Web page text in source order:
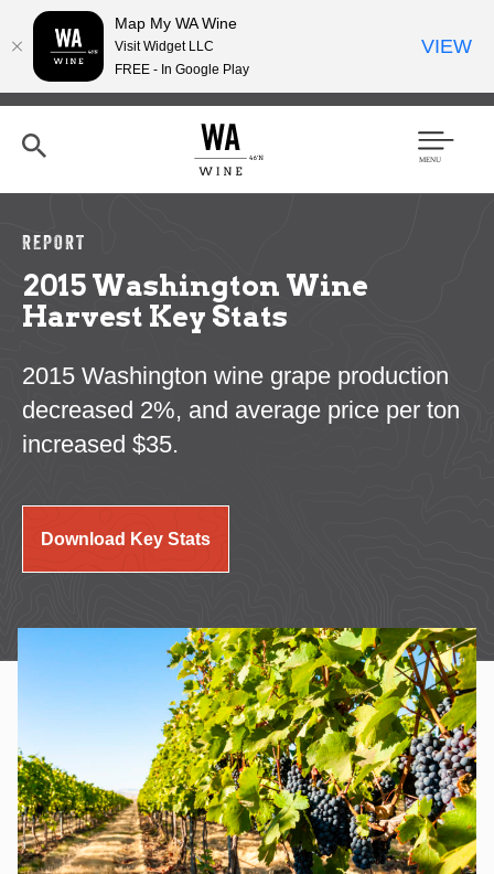
Skip
content
h
Men
REPORT
2015 Washington Wine
Harvest Key Stats
2015 Washington wine grape production
decreased 2%, and average price per ton
increased $35.
Download Key Stats
Map My WA Wine
Visit Widget LLC
FREE - In Google Play
VIEW